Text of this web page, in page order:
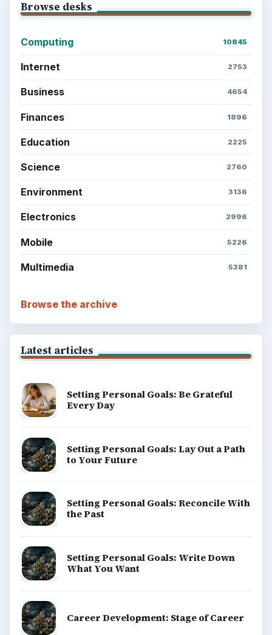
Browse desks
Computing 10845
Internet 2753
Business 4654
Finances 1896
Education 2225
Science 2760
Environment 3136
Electronics 2996
Mobile 5226
Multimedia 5381
Browse the archive
Latest articles
Setting Personal Goals: Be Grateful
Every Day
Setting Personal Goals: Lay Out a Path
to Your Future
Setting Personal Goals: Reconcile With
the Past
Setting Personal Goals: Write Down
What You Want
Career Development: Stage of Career